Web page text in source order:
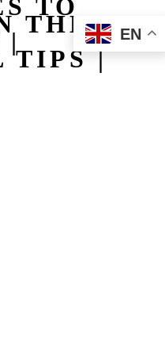
TO
THE
|
TIPS |
EN